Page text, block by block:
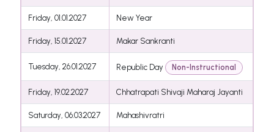
Friday, 01.01.2027 New Year
Friday, 15.01.2027 Makar Sankranti
Tuesday, 26.01.2027 Republic Day Non-Instructional
Friday, 19.02.2027 Chhatrapati Shivaji Maharaj Jayanti
Saturday, 06.03.2027 Mahashivratri